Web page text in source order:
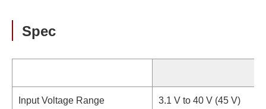
Spec
Input Voltage Range 3.1 V to 40 V (45 V)